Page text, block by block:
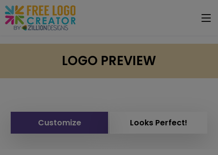
LOGO PREVIEW
Customize Looks Perfect!